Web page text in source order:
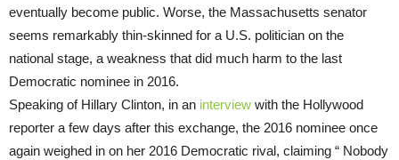
eventually become public. Worse, the Massachusetts senator
seems remarkably thin-skinned for a U.S. politician on the
national stage, a weakness that did much harm to the last
Democratic nominee in 2016.
Speaking of Hillary Clinton, in an interview with the Hollywood
reporter a few days after this exchange, the 2016 nominee once
again weighed in on her 2016 Democratic rival, claiming “ Nobody